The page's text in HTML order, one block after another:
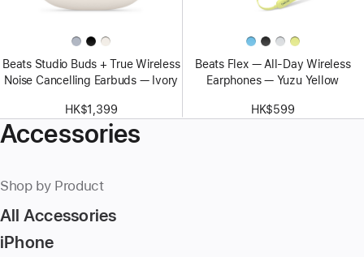
Beats Studio Buds + True Wireless
Noise Cancelling Earbuds — Ivory
HK$1,399
Beats Flex — All-Day Wireless
Earphones — Yuzu Yellow
HK$599
Accessories
Shop by Product
All Accessories
iPhone